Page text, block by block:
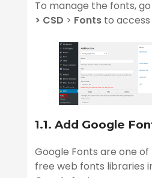
To manage the fonts,
> CSD > Fonts to
1.1. Add Google
Google Fonts are one
free web fonts libraries